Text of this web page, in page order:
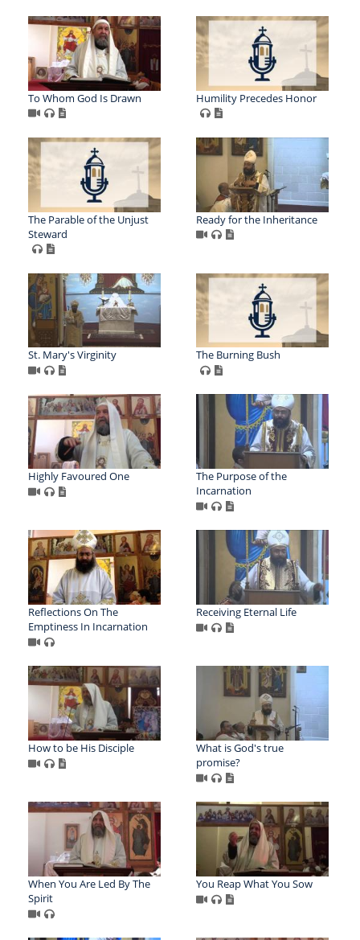
To Whom God Is Drawn Humility Precedes Honor
The Parable of the Unjust
Steward
Ready for the Inheritance
St. Mary's Virginity The Burning Bush
Highly Favoured One
The Purpose of the
Incarnation
Reflections On The
Emptiness In Incarnation
Receiving Eternal Life
How to be His Disciple
What is God's true
promise?
When You Are Led By The
Spirit
You Reap What You Sow